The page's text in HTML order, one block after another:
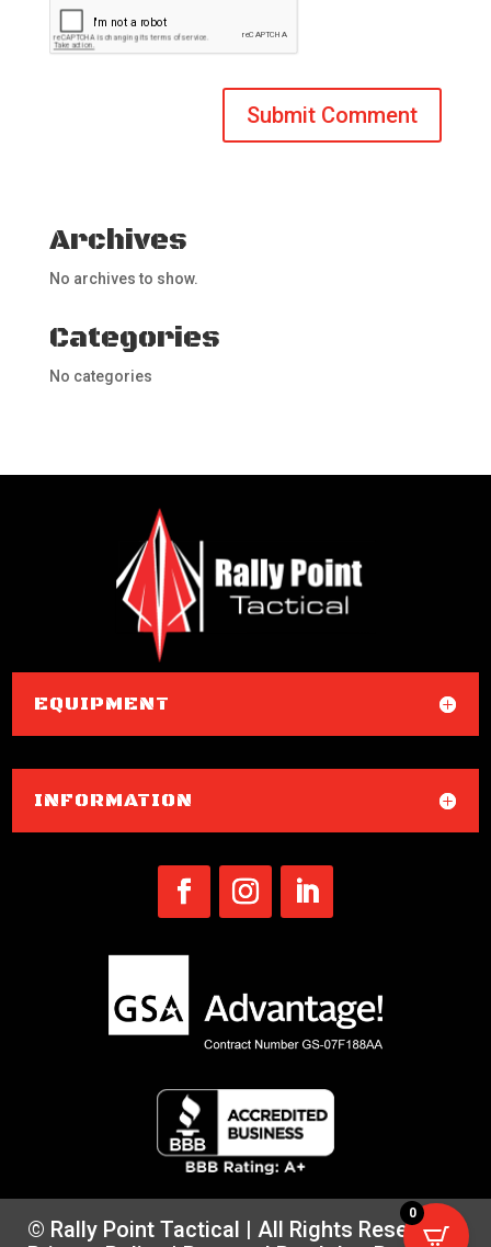
Archives
No archives to show.
Categories
No categories
EQUIPMENT
INFORMATION
© Rally Point Tactical | All Rights Reserved |
0